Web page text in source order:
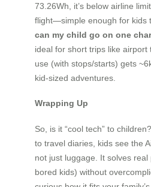
73.26Wh, it’s below airline
flight—simple enough for kids
can my child go on one
ideal for short trips like airport
use (with stops/starts) gets
kid-sized adventures.
Wrapping Up
So, is it “cool tech” to
to travel diaries, kids see the
not just luggage. It solves real
bored kids) without